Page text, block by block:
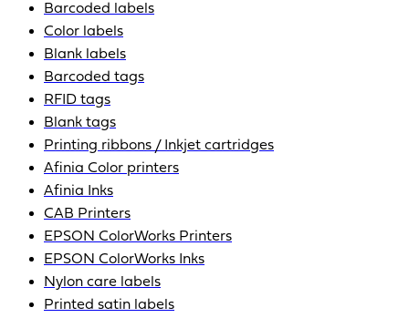
Barcoded labels
Color labels
Blank labels
Barcoded tags
RFID tags
Blank tags
Printing ribbons / Inkjet cartridges
Afinia Color printers
Afinia Inks
CAB Printers
EPSON ColorWorks Printers
EPSON ColorWorks Inks
Nylon care labels
Printed satin labels